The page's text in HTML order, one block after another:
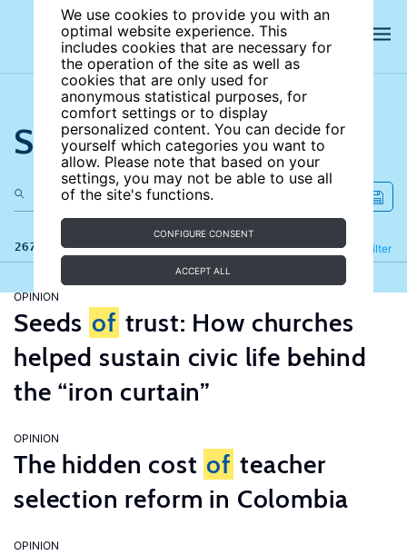
We use cookies to provide you with an
optimal website experience. This
includes cookies that are necessary for
the operation of the site as well as
cookies that are only used for
anonymous statistical purposes, for
comfort settings or to display
personalized content. You can decide for
yourself which categories you want to
allow. Please note that based on your
settings, you may not be able to use all
of the site's functions.
CONFIGURE CONSENT
ACCEPT ALL
Search the site
267 results Filter
Refine
OPINION
Seeds of trust: How churches
helped sustain civic life behind
the “iron curtain”
OPINION
The hidden cost of teacher
selection reform in Colombia
OPINION